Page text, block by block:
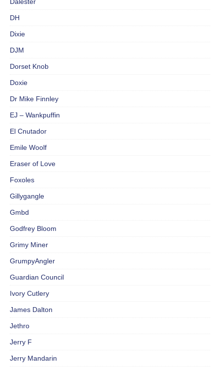
DH
Dixie
DJM
Dorset Knob
Doxie
Dr Mike Finnley
EJ – Wankpuffin
El Cnutador
Emile Woolf
Eraser of Love
Foxoles
Gillygangle
Gmbd
Godfrey Bloom
Grimy Miner
GrumpyAngler
Guardian Council
Ivory Cutlery
James Dalton
Jethro
Jerry F
Jerry Mandarin